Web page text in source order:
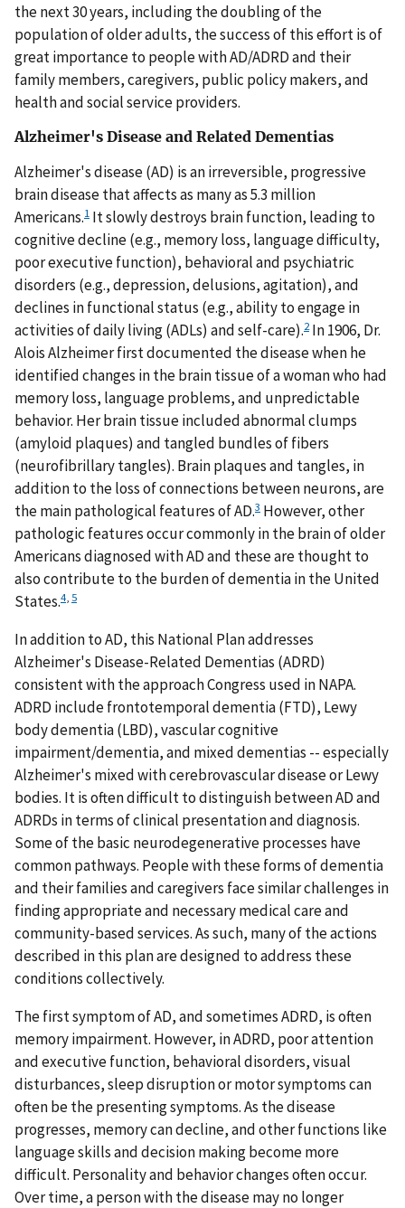
the next 30 years, including the doubling of the
population of older adults, the success of this effort is of
great importance to people with AD/ADRD and their
family members, caregivers, public policy makers, and
health and social service providers.
Alzheimer's Disease and Related Dementias
Alzheimer's disease (AD) is an irreversible, progressive
brain disease that affects as many as 5.3 million
Americans.1 It slowly destroys brain function, leading to
cognitive decline (e.g., memory loss, language difficulty,
poor executive function), behavioral and psychiatric
disorders (e.g., depression, delusions, agitation), and
declines in functional status (e.g., ability to engage in
activities of daily living (ADLs) and self-care).2In 1906, Dr.
Alois Alzheimer first documented the disease when he
identified changes in the brain tissue of a woman who had
memory loss, language problems, and unpredictable
behavior. Her brain tissue included abnormal clumps
(amyloid plaques) and tangled bundles of fibers
(neurofibrillary tangles). Brain plaques and tangles, in
addition to the loss of connections between neurons, are
the main pathological features of AD.3 However, other
pathologic features occur commonly in the brain of older
Americans diagnosed with AD and these are thought to
also contribute to the burden of dementia in the United
States.4 5
In addition to AD, this National Plan addresses
Alzheimer's Disease-Related Dementias (ADRD)
consistent with the approach Congress used in NAPA.
ADRD include frontotemporal dementia (FTD), Lewy
body dementia (LBD), vascular cognitive
impairment/dementia, and mixed dementias -- especially
Alzheimer's mixed with cerebrovascular disease or Lewy
bodies. It is often difficult to distinguish between AD and
ADRDs in terms of clinical presentation and diagnosis.
Some of the basic neurodegenerative processes have
common pathways. People with these forms of dementia
and their families and caregivers face similar challenges in
finding appropriate and necessary medical care and
community-based services. As such, many of the actions
described in this plan are designed to address these
conditions collectively.
The first symptom of AD, and sometimes ADRD, is often
memory impairment. However, in ADRD, poor attention
and executive function, behavioral disorders, visual
disturbances, sleep disruption or motor symptoms can
often be the presenting symptoms. As the disease
progresses, memory can decline, and other functions like
language skills and decision making become more
difficult. Personality and behavior changes often occur.
Over time, a person with the disease may no longer